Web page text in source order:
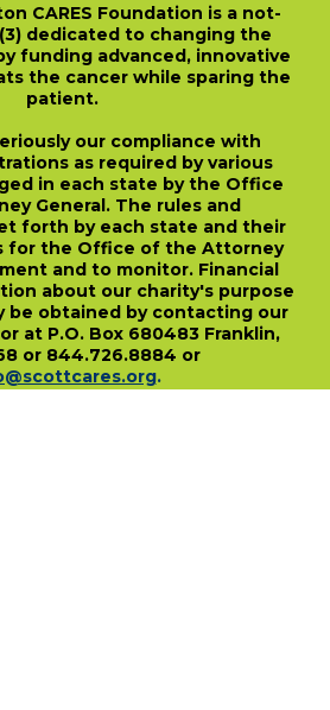
CARES Foundation is a not-
dedicated to changing the
funding advanced, innovative
the cancer while sparing the
patient.
our compliance with
as required by various
in each state by the Office
General. The rules and
forth by each state and their
for the Office of the Attorney
and to monitor. Financial
about our charity's purpose
be obtained by contacting our
at P.O. Box 680483 Franklin,
or 844.726.8884 or
.